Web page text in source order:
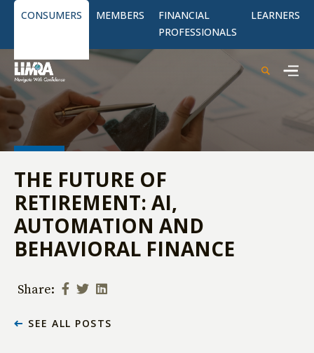
CONSUMERS MEMBERS
FINANCIAL
PROFESSIONALS
LEARNERS
THE FUTURE OF
RETIREMENT: AI,
AUTOMATION AND
BEHAVIORAL FINANCE
Share:
SEE ALL POSTS